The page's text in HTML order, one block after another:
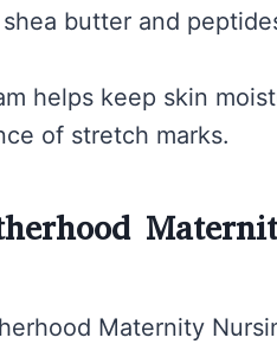
butter and
helps keep skin
of stretch marks.
Maternity